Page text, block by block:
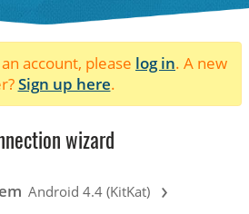
account, please log in. A new
Sign up here.
wizard
Android 4.4 (KitKat) ›